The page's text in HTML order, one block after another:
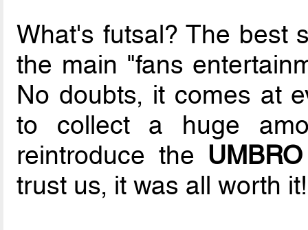
What's futsal? The best
the main "fans
No doubts, it comes at
to collect a huge
reintroduce the
trust us, it was all worth it!